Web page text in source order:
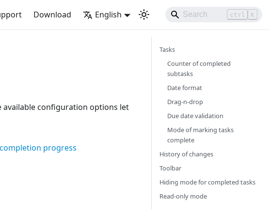
Download English ctrl K
available configuration options let
progress
Tasks
Counter of completed
subtasks
Date format
Drag-n-drop
Due date validation
Mode of marking tasks
complete
History of changes
Toolbar
Hiding mode for completed tasks
Read-only mode